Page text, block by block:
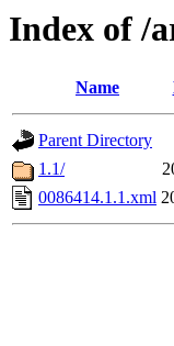
Index of /
Name
Parent Directory
1.1/
0086414.1.1.xml